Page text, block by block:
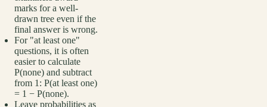
marks for a well-
drawn tree even if the
final answer is wrong.
For "at least one"
questions, it is often
easier to calculate
P(none) and subtract
from 1: P(at least one)
= 1 − P(none).
Leave probabilities as